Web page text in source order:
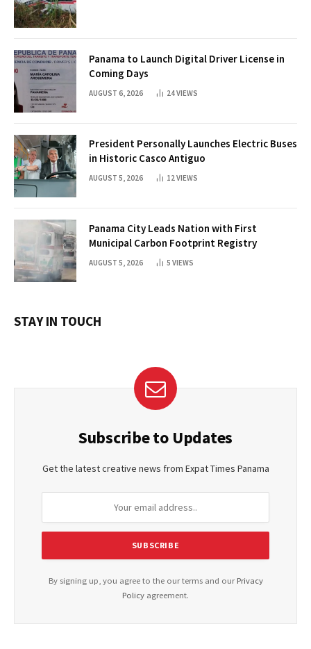
Panama to Launch Digital Driver License in
Coming Days
AUGUST 6, 2026 24VIEWS
President Personally Launches Electric Buses
in Historic Casco Antiguo
AUGUST 5, 2026 12VIEWS
Panama City Leads Nation with First
Municipal Carbon Footprint Registry
AUGUST 5, 2026 5 VIEWS
STAY IN TOUCH
Subscribe to Updates
Get the latest creative news from Expat Times Panama
By signing up, you agree to the our terms and our Privacy
Policy agreement.